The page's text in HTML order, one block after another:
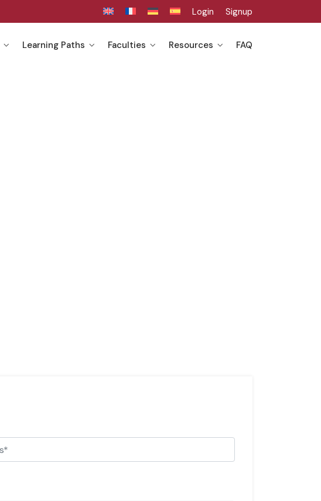
Login Signup
Learning Paths Faculties Resources FAQ